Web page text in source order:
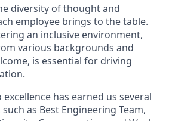
diversity of thought and
employee brings to the table.
an inclusive environment,
various backgrounds and
is essential for driving
has earned us several
as Best Engineering Team,